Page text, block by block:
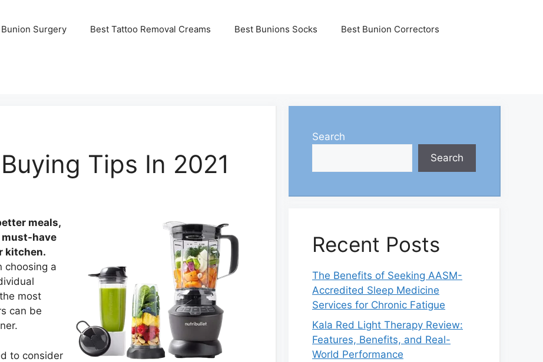
Surgery Best Tattoo Removal Creams Best Bunions Socks Best Bunion Correctors
Tips In 2021
meals,
must-have
kitchen.
choosing a
most
can be
to consider
Search
Search
Recent Posts
The Benefits of Seeking AASM-
Accredited Sleep Medicine
Services for Chronic Fatigue
Kala Red Light Therapy Review:
Features, Benefits, and Real-
World Performance